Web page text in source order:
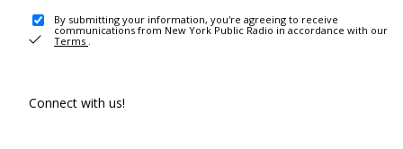
By submitting your information, you're agreeing to receive
communications from New York Public Radio in accordance with our
Terms .
Connect with us!